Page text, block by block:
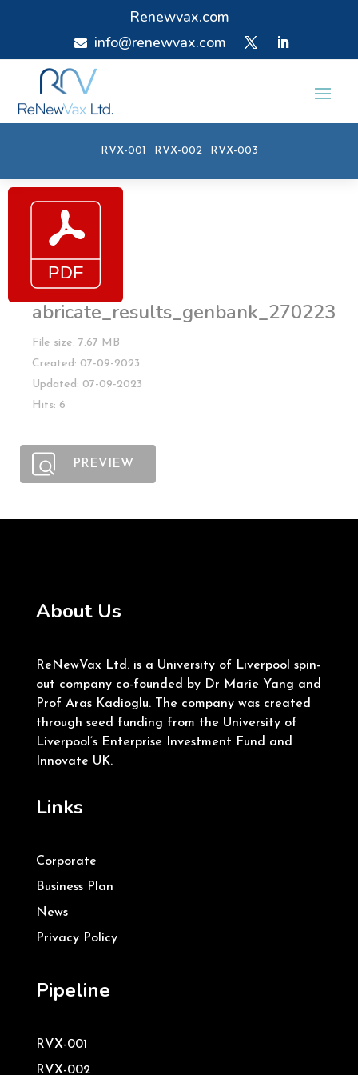
Renewvax.com
 info@renewvax.com
RVX-001 RVX-002 RVX-003
abricate_results_genbank_270223
File size: 7.67 MB
Created: 07-09-2023
Updated: 07-09-2023
Hits: 6
PREVIEW
About Us
ReNewVax Ltd. is a University of Liverpool spin-
out company co-founded by Dr Marie Yang and
Prof Aras Kadioglu. The company was created
through seed funding from the University of
Liverpool’s Enterprise Investment Fund and
Innovate UK.
Links
Corporate
Business Plan
News
Privacy Policy
Pipeline
RVX-001
RVX-002